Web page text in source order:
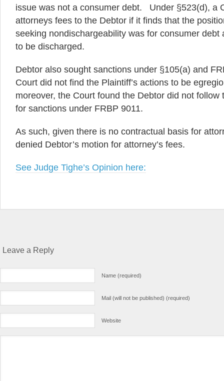
issue was not a consumer debt. Under §523(d), a
attorneys fees to the Debtor if it finds that the
seeking nondischargeability was for consumer debt
to be discharged.
Debtor also sought sanctions under §105(a) and
Court did not find the Plaintiff’s actions to be
moreover, the Court found the Debtor did not follow
for sanctions under FRBP 9011.
As such, given there is no contractual basis for
denied Debtor’s motion for attorney’s fees.
See Judge Tighe’s Opinion here:
Leave a Reply
Name (required)
Mail (will not be published) (required)
Website